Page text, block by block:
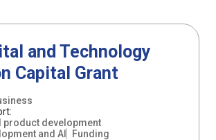
and Technology
Capital Grant
product development
and AI
Funding